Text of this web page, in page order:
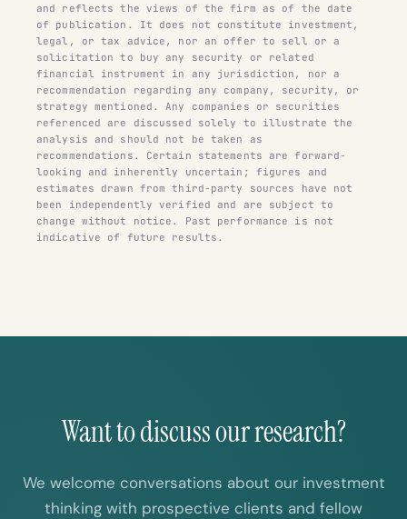
and reflects the views of the firm as of the date
of publication. It does not constitute investment,
legal, or tax advice, nor an offer to sell or a
solicitation to buy any security or related
financial instrument in any jurisdiction, nor a
recommendation regarding any company, security, or
strategy mentioned. Any companies or securities
referenced are discussed solely to illustrate the
analysis and should not be taken as
recommendations. Certain statements are forward-
looking and inherently uncertain; figures and
estimates drawn from third-party sources have not
been independently verified and are subject to
change without notice. Past performance is not
indicative of future results.
Want to discuss our research?
We welcome conversations about our investment
thinking with prospective clients and fellow